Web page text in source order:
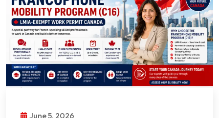
June 5, 2026